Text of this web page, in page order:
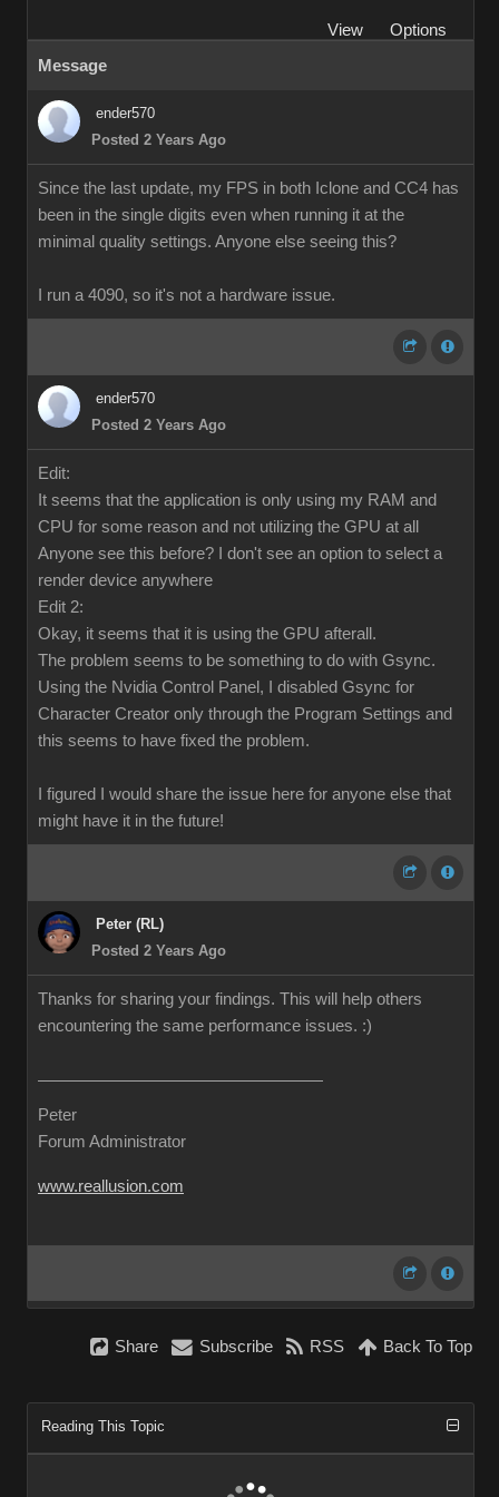
View
Options
Message
ender570
Posted 2 Years Ago
Since the last update, my FPS in both Iclone and CC4 has
been in the single digits even when running it at the
minimal quality settings. Anyone else seeing this?
I run a 4090, so it's not a hardware issue.
ender570
Posted 2 Years Ago
Edit:
It seems that the application is only using my RAM and
CPU for some reason and not utilizing the GPU at all
Anyone see this before? I don't see an option to select a
render device anywhere
Edit 2:
Okay, it seems that it is using the GPU afterall.
The problem seems to be something to do with Gsync.
Using the Nvidia Control Panel, I disabled Gsync for
Character Creator only through the Program Settings and
this seems to have fixed the problem.
I figured I would share the issue here for anyone else that
might have it in the future!
Peter (RL)
Posted 2 Years Ago
Thanks for sharing your findings. This will help others
encountering the same performance issues. :)
Peter
Forum Administrator
www.reallusion.com
Share Subscribe RSS Back To Top
Reading This Topic